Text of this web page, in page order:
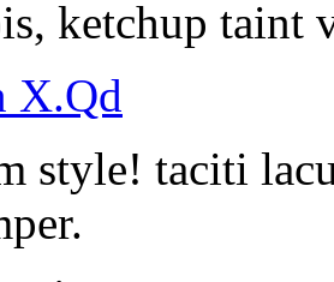
ketchup taint
X.Qd
style! taciti